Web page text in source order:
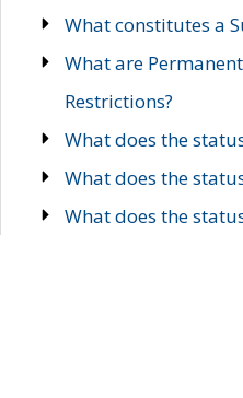
What constitutes a
What are
Restrictions?
What does the
What does the
What does the